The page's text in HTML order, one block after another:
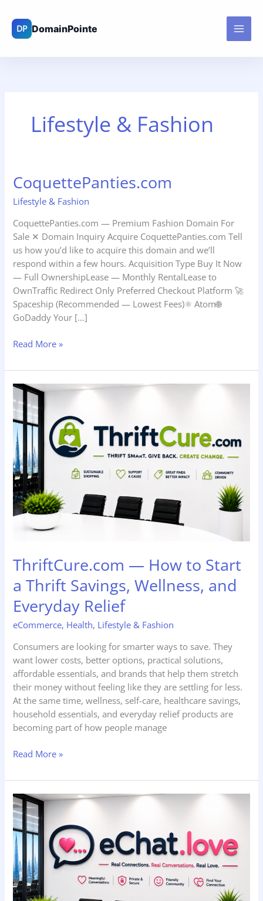
content
Lifestyle & Fashion
CoquettePanties.com
Lifestyle & Fashion
CoquettePanties.com — Premium Fashion Domain For
Sale ✕ Domain Inquiry Acquire CoquettePanties.com Tell
us how you’d like to acquire this domain and we’ll
respond within a few hours. Acquisition Type Buy It Now
— Full OwnershipLease — Monthly RentalLease to
OwnTraffic Redirect Only Preferred Checkout Platform 🚀
Spaceship (Recommended — Lowest Fees)⚛️ Atom🌐
GoDaddy Your […]
CoquettePanties.com
Read More »
ThriftCure.com — How to Start
a Thrift Savings, Wellness, and
Everyday Relief
eCommerce, Health, Lifestyle & Fashion
Consumers are looking for smarter ways to save. They
want lower costs, better options, practical solutions,
affordable essentials, and brands that help them stretch
their money without feeling like they are settling for less.
At the same time, wellness, self-care, healthcare savings,
household essentials, and everyday relief products are
becoming part of how people manage
ThriftCure.com
—
How
to
Start
a
Thrift
Savings,
Wellness,
and
Everyday
Read More »
eChat.love
—
How
to
Improve
Dating
App
Chat